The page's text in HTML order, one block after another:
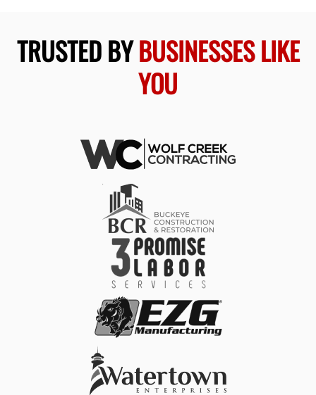
TRUSTED BYBUSINESSES LIKE
YOU